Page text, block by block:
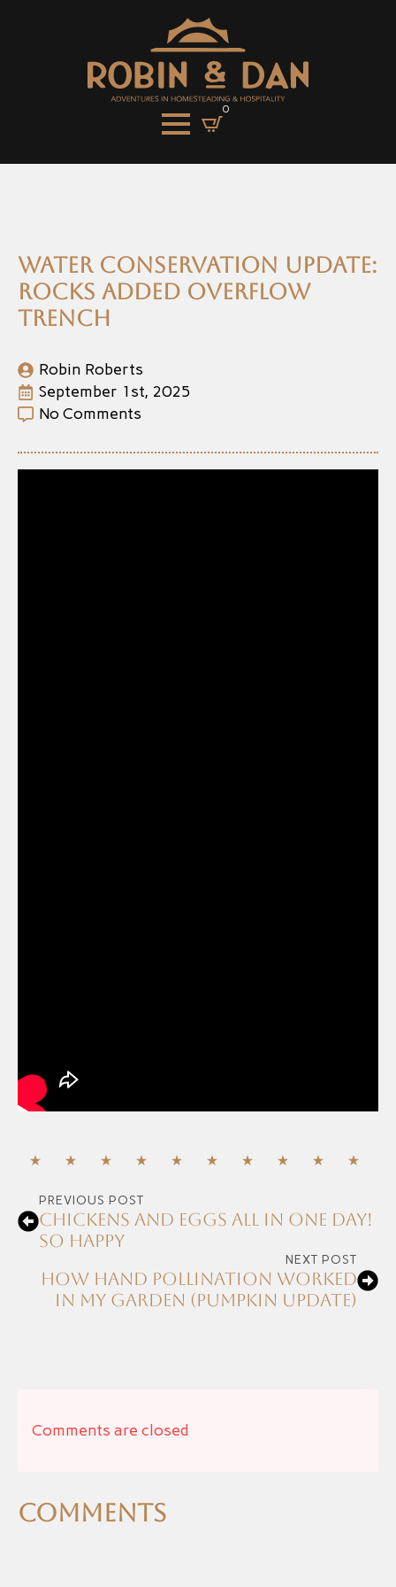
0
Water Conservation Update:
Rocks added overflow
trench
Robin Roberts
September 1st, 2025
No Comments
PREVIOUS POST
Chickens and Eggs all in one day!
So happy
NEXT POST
How Hand Pollination Worked
in My Garden (Pumpkin Update)
Comments are closed
Comments